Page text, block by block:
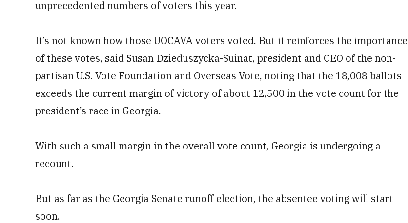
unprecedented numbers of voters this year.
It’s not known how those UOCAVA voters voted. But it reinforces the importance
of these votes, said Susan Dzieduszycka-Suinat, president and CEO of the non-
partisan U.S. Vote Foundation and Overseas Vote, noting that the 18,008 ballots
exceeds the current margin of victory of about 12,500 in the vote count for the
president’s race in Georgia.
With such a small margin in the overall vote count, Georgia is undergoing a
recount.
But as far as the Georgia Senate runoff election, the absentee voting will start
soon.